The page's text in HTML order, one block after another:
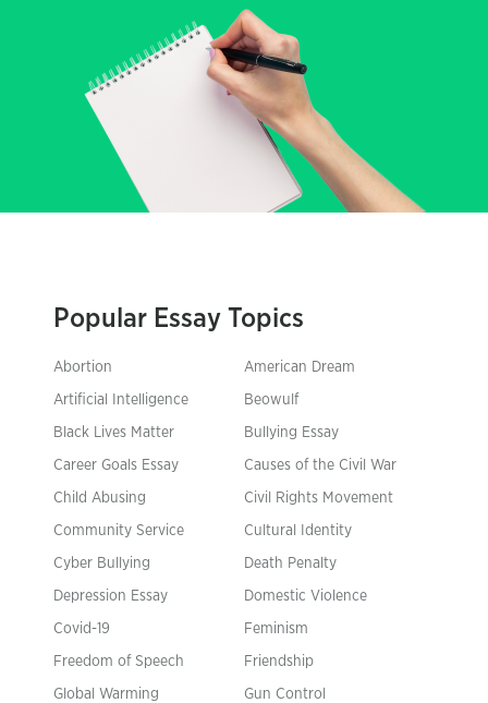
Popular Essay Topics
Abortion American Dream
Artificial Intelligence Beowulf
Black Lives Matter Bullying Essay
Career Goals Essay Causes of the Civil War
Child Abusing Civil Rights Movement
Community Service Cultural Identity
Cyber Bullying Death Penalty
Depression Essay Domestic Violence
Covid-19 Feminism
Freedom of Speech Friendship
Global Warming Gun Control